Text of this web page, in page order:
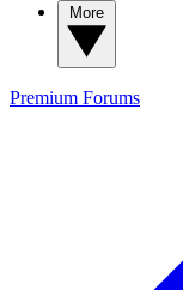
Premium Forums